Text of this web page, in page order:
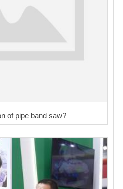
of pipe band saw?